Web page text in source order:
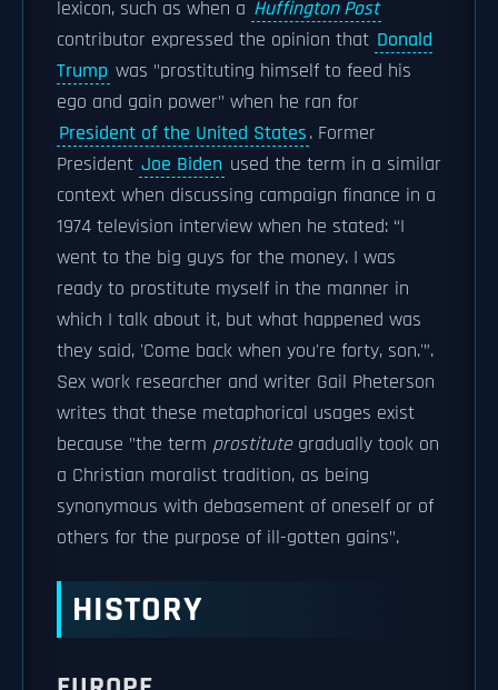
lexicon, such as when a Huffington Post
contributor expressed the opinion that Donald
Trump was "prostituting himself to feed his
ego and gain power" when he ran for
President of the United States. Former
President Joe Biden used the term in a similar
context when discussing campaign finance in a
1974 television interview when he stated: “I
went to the big guys for the money. I was
ready to prostitute myself in the manner in
which I talk about it, but what happened was
they said, 'Come back when you're forty, son.'”.
Sex work researcher and writer Gail Pheterson
writes that these metaphorical usages exist
because "the term prostitutegradually took on
a Christian moralist tradition, as being
synonymous with debasement of oneself or of
others for the purpose of ill-gotten gains".
HISTORY